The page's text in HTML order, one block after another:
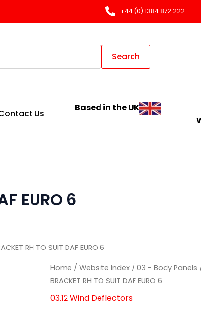
+44 (0) 1384 872 222
Search
Us
Based in the UK
EURO 6
RH TO SUIT DAF EURO 6
Home /Website Index /03 - Body Panels
BRACKET RH TO SUIT DAF EURO 6
03.12 Wind Deflectors
AIR
DEFLECTOR
BRACKET
AIR
DEFLECTOR
BRACKET